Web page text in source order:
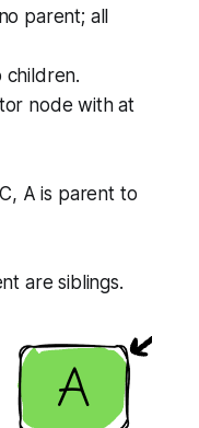
parent; all
children.
node with at
A is parent to
are siblings.